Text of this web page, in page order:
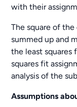
with their
The square of
summed up and
the least squares
squares fit
analysis of the
Assumptions